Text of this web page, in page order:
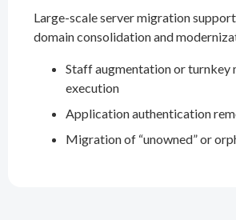
Large-scale server migration
domain consolidation and
Staff augmentation or turnkey
execution
Application authentication
Migration of “unowned” or